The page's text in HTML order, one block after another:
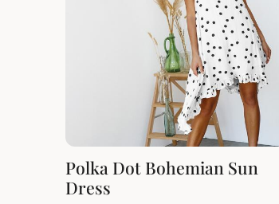
Polka Dot Bohemian Sun
Dress